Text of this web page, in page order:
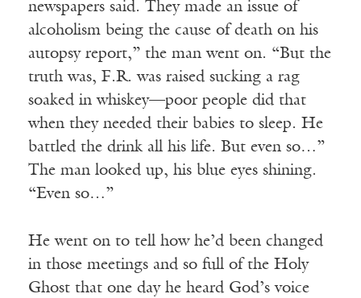
newspapers said. They made an issue of
alcoholism being the cause of death on his
autopsy report,” the man went on. “But the
truth was, F.R. was raised sucking a rag
soaked in whiskey—poor people did that
when they needed their babies to sleep. He
battled the drink all his life. But even so…”
The man looked up, his blue eyes shining.
“Even so…”
He went on to tell how he’d been changed
in those meetings and so full of the Holy
Ghost that one day he heard God’s voice